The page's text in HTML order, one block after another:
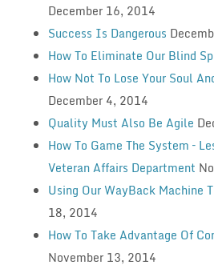
December 16, 2014
Success Is Dangerous
How To Eliminate Our Blind
How Not To Lose Your Soul
December 4, 2014
Quality Must Also Be Agile
How To Game The System –
Veteran Affairs Department
Using Our WayBack Machine
18, 2014
How To Take Advantage Of
November 13, 2014